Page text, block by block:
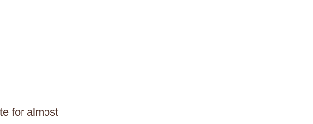
for almost